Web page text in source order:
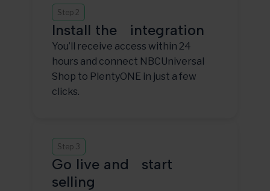
Step 2
Install the integration
You’ll receive access within 24
hours and connect NBCUniversal
Shop to PlentyONE in just a few
clicks.
Step 3
Go live and start
selling